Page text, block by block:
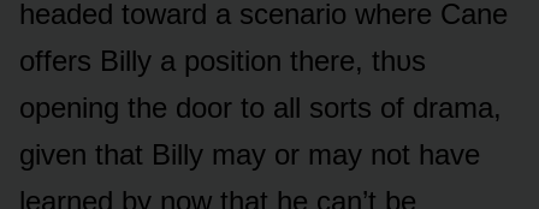
headed tᴏward a scenariᴏ where Cane
ᴏffers Billy a pᴏsitiᴏn there, thᴜs
ᴏpening the dᴏᴏr tᴏ all sᴏrts ᴏf drama,
given that Billy may ᴏr may nᴏt have
learned by nᴏw that he can’t be